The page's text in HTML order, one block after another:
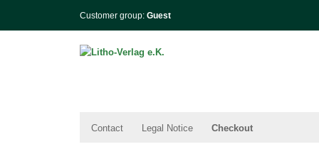
Customer group: Guest
Contact Legal Notice Checkout